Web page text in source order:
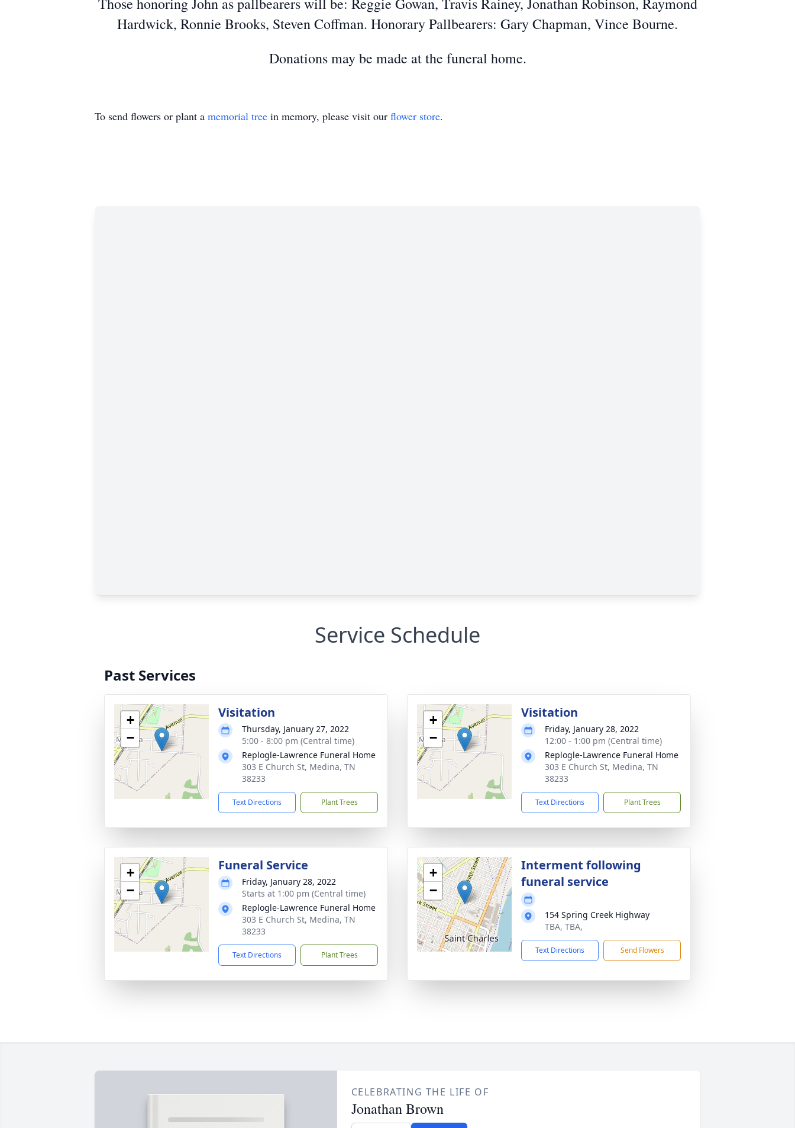
Hardwick, Ronnie Brooks, Steven Coffman. Honorary Pallbearers: Gary Chapman, Vince Bourne.
Donations may be made at the funeral home.
To send flowers or plant a memorial tree in memory, please visit our flower store.
Service Schedule
Past Services
+
−
Visitation
Thursday, January 27, 2022
5:00 - 8:00 pm (Central time)
Replogle-Lawrence Funeral Home
303 E Church St, Medina, TN
38233
Text Directions Plant Trees
+
−
Visitation
Friday, January 28, 2022
12:00 - 1:00 pm (Central time)
Replogle-Lawrence Funeral Home
303 E Church St, Medina, TN
38233
Text Directions Plant Trees
+
−
Funeral Service
Friday, January 28, 2022
Starts at 1:00 pm (Central time)
Replogle-Lawrence Funeral Home
303 E Church St, Medina, TN
38233
Text Directions Plant Trees
+
−
Interment following
funeral service
154 Spring Creek Highway
TBA, TBA,
Text Directions Send Flowers
CELEBRATING THE LIFE OF
Jonathan Brown